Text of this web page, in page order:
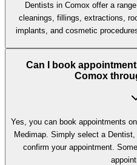
Dentists in Comox offer a
cleanings, fillings, extractions,
implants, and cosmetic
Can I book
Comox
Yes, you can book appointments
Medimap. Simply select a
confirm your appointment.